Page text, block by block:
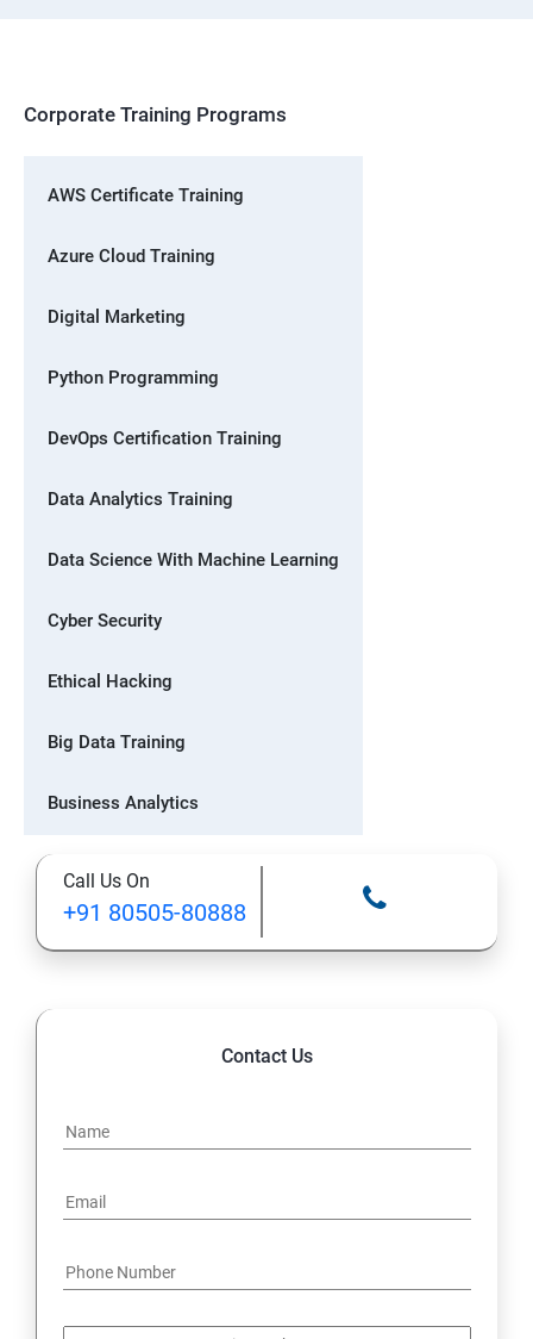
Corporate Training Programs
AWS Certificate Training
Azure Cloud Training
Digital Marketing
Python Programming
DevOps Certification Training
Data Analytics Training
Data Science With Machine Learning
Cyber Security
Ethical Hacking
Big Data Training
Business Analytics
ITIL Certification Training
Scrum Master Certification
Call Us On
+91 80505-80888
Contact Us